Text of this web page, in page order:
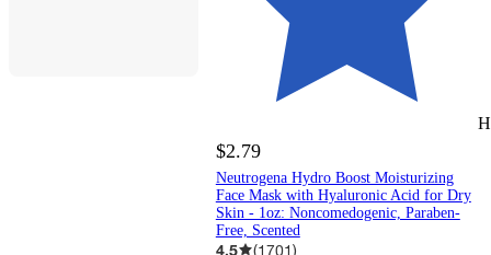
$2.79
Neutrogena Hydro Boost Moisturizing
Face Mask with Hyaluronic Acid for Dry
Skin - 1oz: Noncomedogenic, Paraben-
Free, Scented
4.5 (1701)